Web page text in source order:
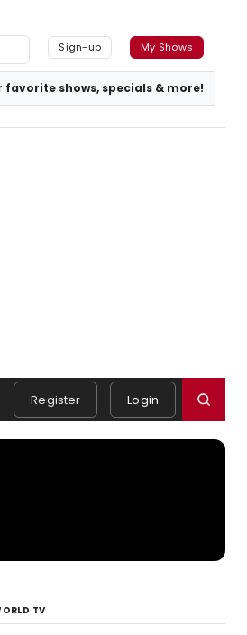
Sign-up My Shows
favorite shows, specials & more!
Register Login
TV